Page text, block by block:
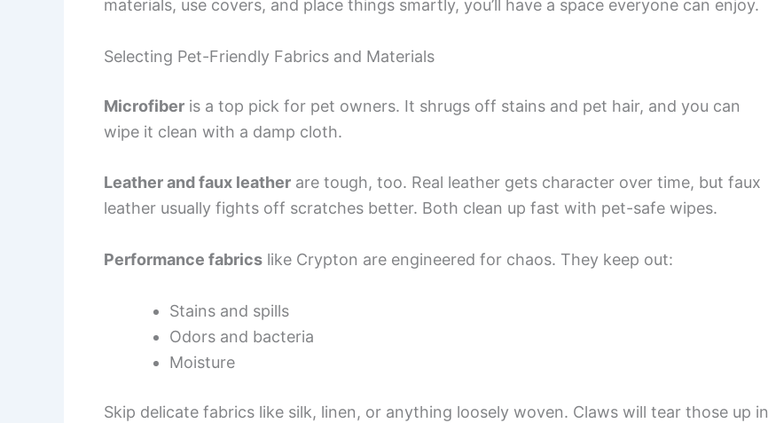
materials, use covers, and place things smartly, you’ll have a space everyone can enjoy.
Selecting Pet-Friendly Fabrics and Materials
Microfiber is a top pick for pet owners. It shrugs off stains and pet hair, and you can
wipe it clean with a damp cloth.
Leather and faux leather are tough, too. Real leather gets character over time, but faux
leather usually fights off scratches better. Both clean up fast with pet-safe wipes.
Performance fabrics like Crypton are engineered for chaos. They keep out:
Stains and spills
Odors and bacteria
Moisture
Skip delicate fabrics like silk, linen, or anything loosely woven. Claws will tear those up in